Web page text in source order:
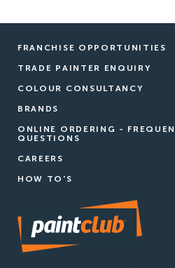
FRANCHISE OPPORTUNITIES
TRADE PAINTER ENQUIRY
COLOUR CONSULTANCY
BRANDS
ONLINE ORDERING -
QUESTIONS
CAREERS
HOW TO'S